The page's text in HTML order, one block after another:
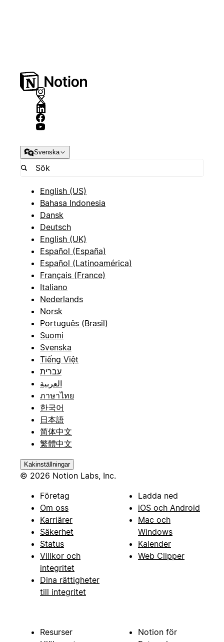
Svenska
English (US)
Bahasa Indonesia
Dansk
Deutsch
English (UK)
Español (España)
Español (Latinoamérica)
Français (France)
Italiano
Nederlands
Norsk
Português (Brasil)
Suomi
Svenska
Tiếng Việt
עברית
العربية
ภาษาไทย
한국어
日本語
简体中文
繁體中文
Kakinställningar
© 2026 Notion Labs, Inc.
Företag
Om oss
Karriärer
Säkerhet
Status
Villkor och
integritet
Dina rättigheter
till integritet
Ladda ned
iOS och Android
Mac och
Windows
Kalender
Web Clipper
Resurser
Notion för